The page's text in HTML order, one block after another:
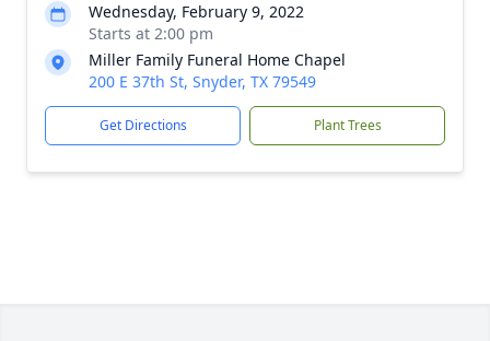
Wednesday, February 9, 2022
Starts at 2:00 pm
Miller Family Funeral Home Chapel
200 E 37th St, Snyder, TX 79549
Get Directions Plant Trees